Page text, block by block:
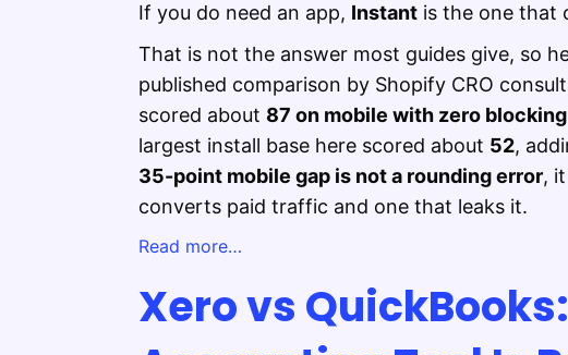
If you do need an app, Instant is the one that
That is not the answer most guides give, so
published comparison by Shopify CRO
scored about 87 on mobile with zero
largest install base here scored about 52,
35-point mobile gap is not a rounding error,
converts paid traffic and one that leaks it.
Read more…
Xero vs